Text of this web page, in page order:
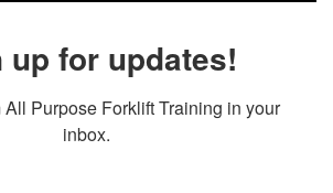
up for updates!
All Purpose Forklift Training in your
inbox.